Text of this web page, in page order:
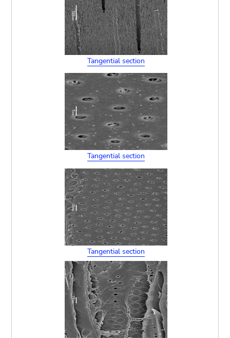
Tangential section
Tangential section
Tangential section